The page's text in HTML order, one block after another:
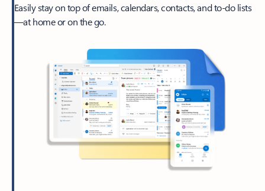
Easily stay on top of emails, calendars, contacts, and to-do lists
—at home or on the go.